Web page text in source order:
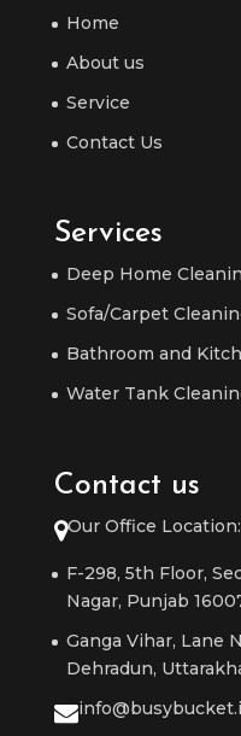
Home
About us
Service
Contact Us
Services
Deep Home
Sofa/Carpet
Bathroom and
Water Tank
Contact us
Our Office Location:
F-298, 5th Floor,
Nagar, Punjab
Ganga Vihar, Lane
Dehradun,